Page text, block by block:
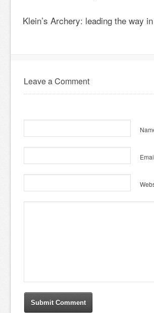
Klein’s Archery: leading the way
Leave a Comment